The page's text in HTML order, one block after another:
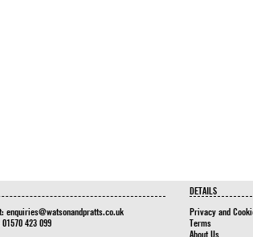
enquiries@watsonandpratts.co.uk
423 099
DETAILS
Privacy and
Terms
About Us